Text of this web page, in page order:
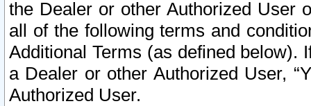
the Dealer or other Authorized User
all of the following terms and
Additional Terms (as defined below).
a Dealer or other Authorized User,
Authorized User.